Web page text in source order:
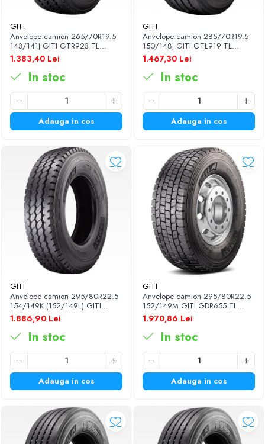
GITI
Anvelope camion 265/70R19.5
143/141J GITI GTR923 TL
3PMSF
1.383,40 Lei
In stoc
Adauga in cos
GITI
Anvelope camion 285/70R19.5
150/148J GITI GTL919 TL
3PMSF 18PR
1.467,30 Lei
In stoc
Adauga in cos
GITI
Anvelope camion 295/80R22.5
154/149K (152/149L) GITI
GAM837 TL 3PMSF 18PR
1.886,90 Lei
In stoc
Adauga in cos
GITI
Anvelope camion 295/80R22.5
152/149M GITI GDR655 TL
3PMSF 18PR
1.970,86 Lei
In stoc
Adauga in cos